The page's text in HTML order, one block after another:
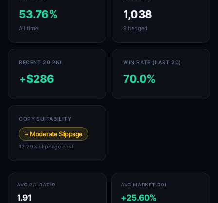
53.76%
All time
1,038
8 hedged
RECENT 20 PNL
+$286
WIN RATE (LAST 20)
70.0%
COPY SUITABILITY
~ Moderate Slippage
12.29% slippage cost
AVG P/L RATIO
1.91
AVG MARKET ROI
+25.60%